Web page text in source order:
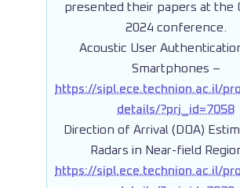
presented their papers at the
2024 conference.
Acoustic User
Smartphones –
https://sipl.ece.technion.ac.il/
details/?prj_id=7058
Direction of Arrival (DOA)
Radars in Near-field
https://sipl.ece.technion.ac.il/